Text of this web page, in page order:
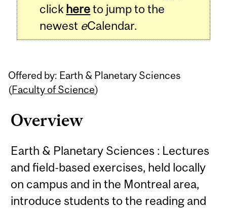
click hereto jump to the
newest eCalendar.
Offered by: Earth & Planetary Sciences
(Faculty of Science)
Overview
Earth & Planetary Sciences : Lectures
and field-based exercises, held locally
on campus and in the Montreal area,
introduce students to the reading and